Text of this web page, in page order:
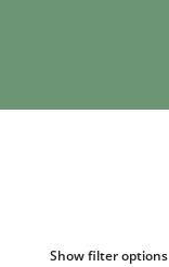
Show filter options